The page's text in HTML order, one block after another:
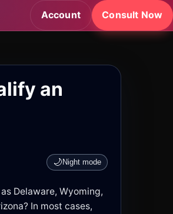
Account Consult Now
an
🌙 Night mode
Delaware, Wyoming,
In most cases,